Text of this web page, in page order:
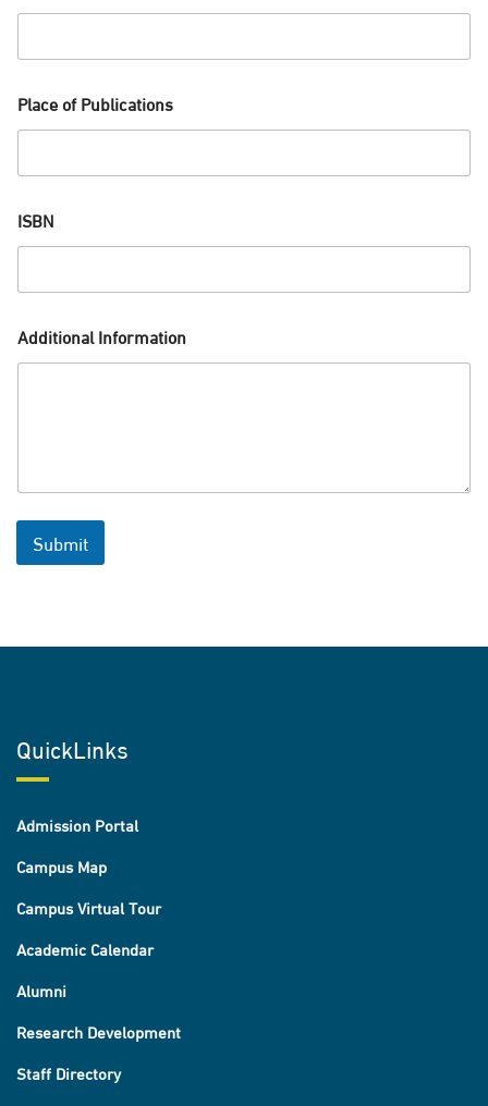
Place of Publications
ISBN
Additional Information
Submit
QuickLinks
Admission Portal
Campus Map
Campus Virtual Tour
Academic Calendar
Alumni
Research Development
Staff Directory